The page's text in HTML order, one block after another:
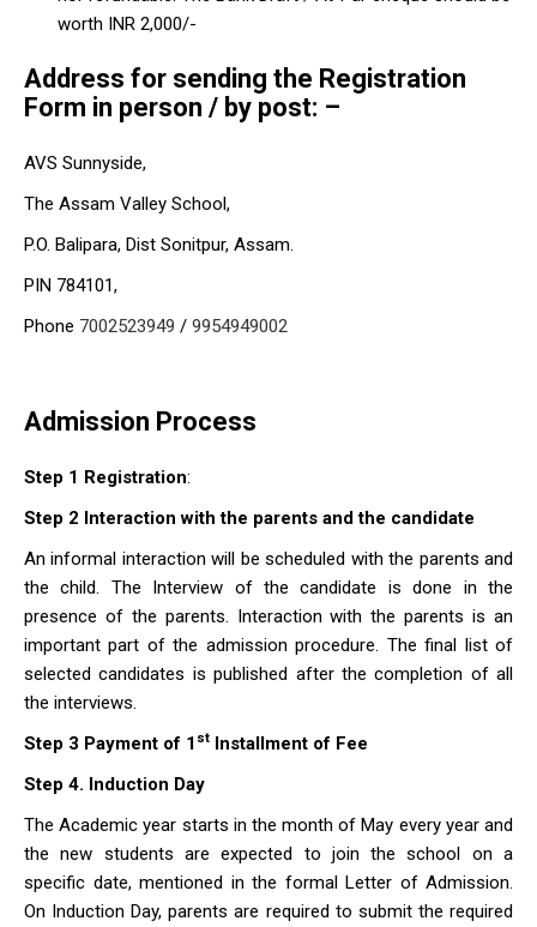
worth INR 2,000/-
Address for sending the Registration
Form in person / by post: –
AVS Sunnyside,
The Assam Valley School,
P.O. Balipara, Dist Sonitpur, Assam.
PIN 784101,
Phone 7002523949 / 9954949002
Admission Process
Step 1 Registration:
Step 2 Interaction with the parents and the candidate
An informal interaction will be scheduled with the parents and
the child. The Interview of the candidate is done in the
presence of the parents. Interaction with the parents is an
important part of the admission procedure. The final list of
selected candidates is published after the completion of all
the interviews.
Step 3 Payment of 1 st Installment of Fee
Step 4. Induction Day
The Academic year starts in the month of May every year and
the new students are expected to join the school on a
specific date, mentioned in the formal Letter of Admission.
On Induction Day, parents are required to submit the required